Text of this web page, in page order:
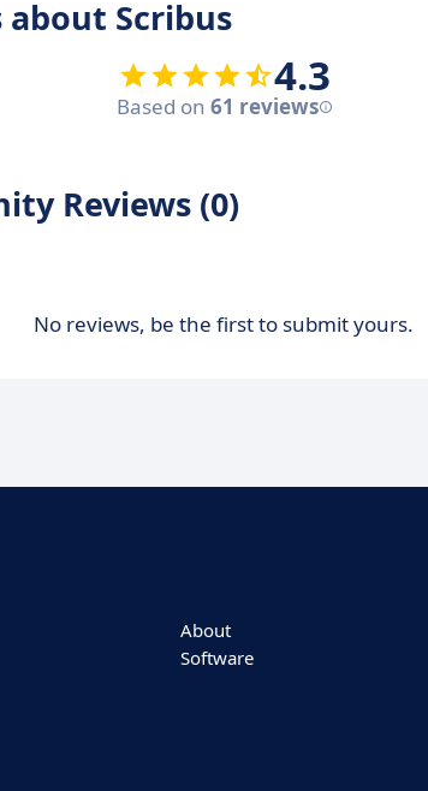
Scribus
4.3
Based on 61 reviews
Reviews (0)
No reviews, be the first to submit yours.
About
Software